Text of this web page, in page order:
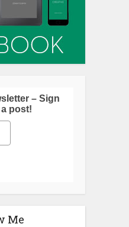
– Sign
post!
Me